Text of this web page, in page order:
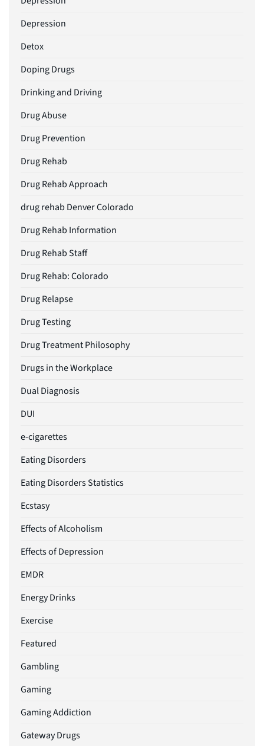
Depression
Detox
Doping Drugs
Drinking and Driving
Drug Abuse
Drug Prevention
Drug Rehab
Drug Rehab Approach
drug rehab Denver Colorado
Drug Rehab Information
Drug Rehab Staff
Drug Rehab: Colorado
Drug Relapse
Drug Testing
Drug Treatment Philosophy
Drugs in the Workplace
Dual Diagnosis
DUI
e-cigarettes
Eating Disorders
Eating Disorders Statistics
Ecstasy
Effects of Alcoholism
Effects of Depression
EMDR
Energy Drinks
Exercise
Featured
Gambling
Gaming
Gaming Addiction
Gateway Drugs